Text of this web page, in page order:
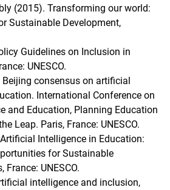
(2015). Transforming our world:
Sustainable Development,
Guidelines on Inclusion in
UNESCO.
Beijing consensus on artificial
International Conference on
and Education, Planning Education
Leap. Paris, France: UNESCO.
Intelligence in Education:
for Sustainable
France: UNESCO.
intelligence and inclusion,